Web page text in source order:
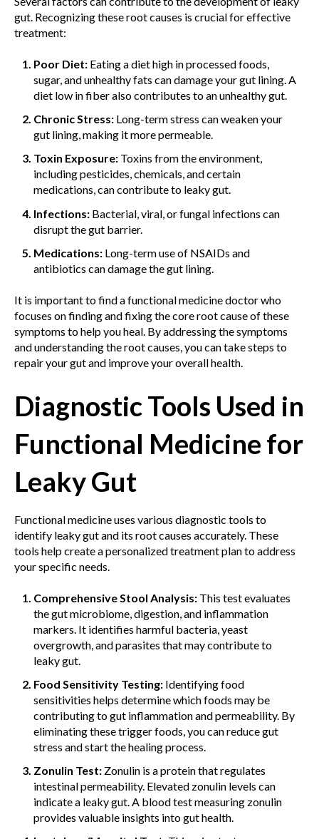
gut. Recognizing these root causes is crucial for effective
treatment:
Poor Diet: Eating a diet high in processed foods,
sugar, and unhealthy fats can damage your gut lining. A
diet low in fiber also contributes to an unhealthy gut.
Chronic Stress: Long-term stress can weaken your
gut lining, making it more permeable.
Toxin Exposure: Toxins from the environment,
including pesticides, chemicals, and certain
medications, can contribute to leaky gut.
Infections: Bacterial, viral, or fungal infections can
disrupt the gut barrier.
Medications: Long-term use of NSAIDs and
antibiotics can damage the gut lining.
It is important to find a functional medicine doctor who
focuses on finding and fixing the core root cause of these
symptoms to help you heal. By addressing the symptoms
and understanding the root causes, you can take steps to
repair your gut and improve your overall health.
Diagnostic Tools Used in
Functional Medicine for
Leaky Gut
Functional medicine uses various diagnostic tools to
identify leaky gut and its root causes accurately. These
tools help create a personalized treatment plan to address
your specific needs.
Comprehensive Stool Analysis: This test evaluates
the gut microbiome, digestion, and inflammation
markers. It identifies harmful bacteria, yeast
overgrowth, and parasites that may contribute to
leaky gut.
Food Sensitivity Testing: Identifying food
sensitivities helps determine which foods may be
contributing to gut inflammation and permeability. By
eliminating these trigger foods, you can reduce gut
stress and start the healing process.
Zonulin Test: Zonulin is a protein that regulates
intestinal permeability. Elevated zonulin levels can
indicate a leaky gut. A blood test measuring zonulin
provides valuable insights into gut health.